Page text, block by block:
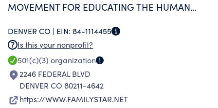
MOVEMENT FOR EDUCATING THE HUMAN
DENVER CO | EIN: 84-1114455
Is this your nonprofit?
501(c)(3) organization
2246 FEDERAL BLVD
DENVER CO 80211-4642
https://WWW.FAMILYSTAR.NET